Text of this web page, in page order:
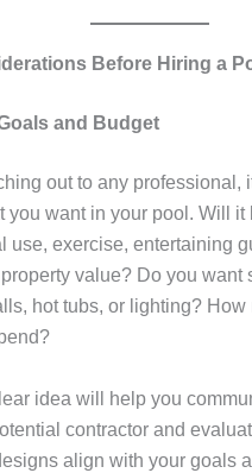
Before Hiring a
and Budget
out to any professional,
you want in your pool. Will it
use, exercise, entertaining
value? Do you want
hot tubs, or lighting? How
idea will help you
contractor and
align with your goals